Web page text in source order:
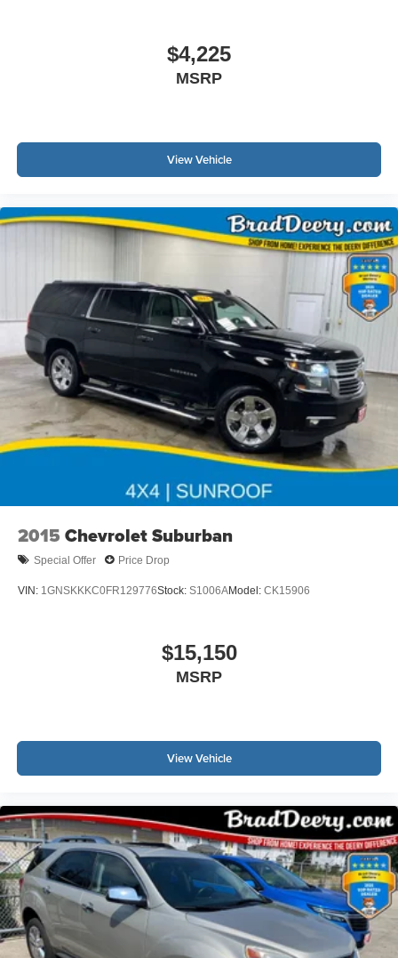
$4,225
MSRP
View Vehicle
2015 Chevrolet Suburban
Special Offer Price Drop
VIN: 1GNSKKKC0FR129776Stock: S1006AModel: CK15906
$15,150
MSRP
View Vehicle